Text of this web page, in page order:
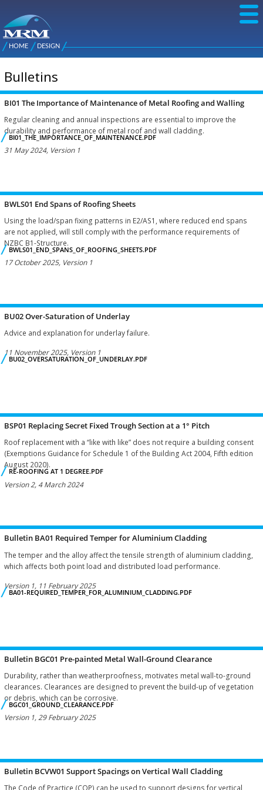
NZ Metal
Roofing
Manufacturers
Main
You are here
HOME DESIGN
Bulletins
BI01 The Importance of Maintenance of Metal Roofing and Walling
Regular cleaning and annual inspections are essential to improve the
durability and performance of metal roof and wall cladding.
31 May 2024, Version 1
BI01_THE_IMPORTANCE_OF_MAINTENANCE.PDF
BWLS01 End Spans of Roofing Sheets
Using the load/span fixing patterns in E2/AS1, where reduced end spans
are not applied, will still comply with the performance requirements of
NZBC B1-Structure.
17 October 2025, Version 1
BWLS01_END_SPANS_OF_ROOFING_SHEETS.PDF
BU02 Over-Saturation of Underlay
Advice and explanation for underlay failure.
11 November 2025, Version 1
BU02_OVERSATURATION_OF_UNDERLAY.PDF
BSP01 Replacing Secret Fixed Trough Section at a 1° Pitch
Roof replacement with a “like with like” does not require a building consent
(Exemptions Guidance for Schedule 1 of the Building Act 2004, Fifth edition
August 2020).
Version 2, 4 March 2024
RE-ROOFING AT 1 DEGREE.PDF
Bulletin BA01 Required Temper for Aluminium Cladding
The temper and the alloy affect the tensile strength of aluminium cladding,
which affects both point load and distributed load performance.
Version 1, 11 February 2025
BA01-REQUIRED_TEMPER_FOR_ALUMINIUM_CLADDING.PDF
Bulletin BGC01 Pre-painted Metal Wall-Ground Clearance
Durability, rather than weatherproofness, motivates metal wall-to-ground
clearances. Clearances are designed to prevent the build-up of vegetation
or debris, which can be corrosive.
Version 1, 29 February 2025
BGC01_GROUND_CLEARANCE.PDF
Bulletin BCVW01 Support Spacings on Vertical Wall Cladding
The Code of Practice (COP) can be used to support designs for vertical
Pages